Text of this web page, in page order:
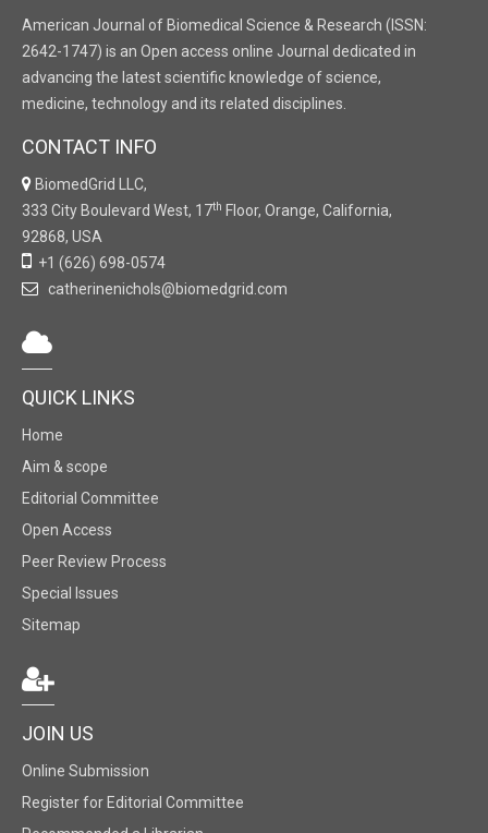
American Journal of Biomedical Science & Research (ISSN:
2642-1747) is an Open access online Journal dedicated in
advancing the latest scientific knowledge of science,
medicine, technology and its related disciplines.
CONTACT INFO
BiomedGrid LLC,
333 City Boulevard West, 17th Floor, Orange, California,
92868, USA
+1 (626) 698-0574
catherinenichols@biomedgrid.com
QUICK LINKS
Home
Aim & scope
Editorial Committee
Open Access
Peer Review Process
Special Issues
Sitemap
JOIN US
Online Submission
Register for Editorial Committee